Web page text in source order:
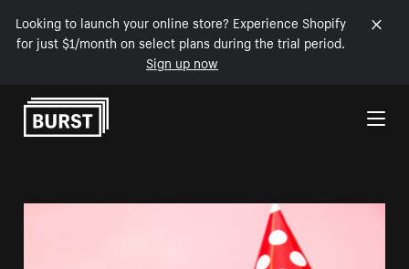
Looking to launch your online store? Experience Shopify
for just $1/month on select plans during the trial period.
Sign up now
Skip to Content